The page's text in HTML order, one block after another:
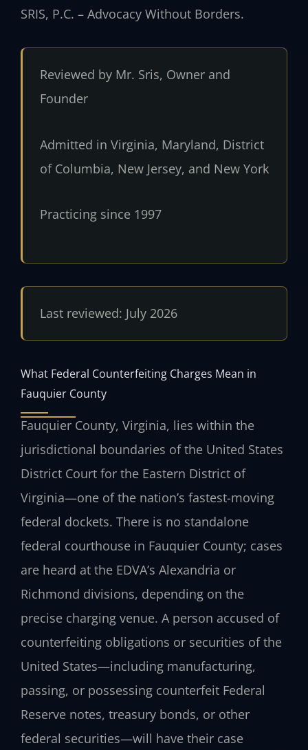
SRIS, P.C. – Advocacy Without Borders.
Reviewed by Mr. Sris, Owner and
Founder
Admitted in Virginia, Maryland, District
of Columbia, New Jersey, and New York
Practicing since 1997
Last reviewed: July 2026
What Federal Counterfeiting Charges Mean in
Fauquier County
Fauquier County, Virginia, lies within the
jurisdictional boundaries of the United States
District Court for the Eastern District of
Virginia—one of the nation’s fastest-moving
federal dockets. There is no standalone
federal courthouse in Fauquier County; cases
are heard at the EDVA’s Alexandria or
Richmond divisions, depending on the
precise charging venue. A person accused of
counterfeiting obligations or securities of the
United States—including manufacturing,
passing, or possessing counterfeit Federal
Reserve notes, treasury bonds, or other
federal securities—will have their case